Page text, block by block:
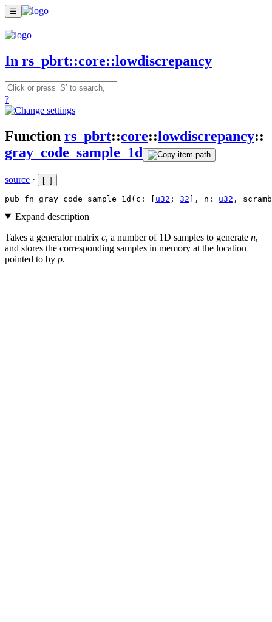
☰
In rs_pbrt::core::lowdiscrepancy
?
Function rs_pbrt::core::lowdiscrepancy::
gray_code_sample_1d
source · [−]
pub fn gray_code_sample_1d(c: [ u32 ; 32 ], n: u32 ,
Expand description
Takes a generator matrix c, a number of 1D samples to generate n,
and stores the corresponding samples in memory at the location
pointed to by p.